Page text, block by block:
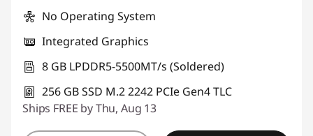
No Operating System
Integrated Graphics
8 GB LPDDR5-5500MT/s (Soldered)
256 GB SSD M.2 2242 PCIe Gen4 TLC
Ships FREE by Thu, Aug 13